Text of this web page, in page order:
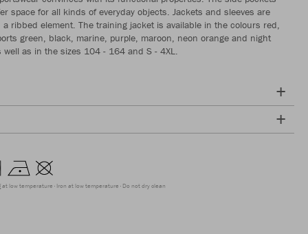
space for all kinds of everyday objects. Jackets and sleeves are
ribbed element. The training jacket is available in the colours red,
green, black, marine, purple, maroon, neon orange and night
as in the sizes 104 - 164 and S - 4XL.
at low temperature Iron at low temperature Do not dry clean